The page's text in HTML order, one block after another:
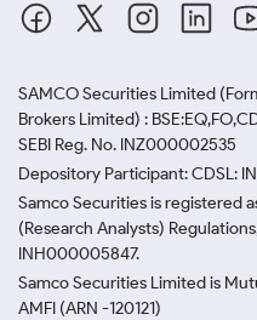
SAMCO Securities Limited
Brokers Limited) :
SEBI Reg. No. INZ000002535
Depository Participant: CDSL:
Samco Securities is registered
(Research Analysts)
INH000005847.
Samco Securities Limited is
AMFI (ARN -120121)